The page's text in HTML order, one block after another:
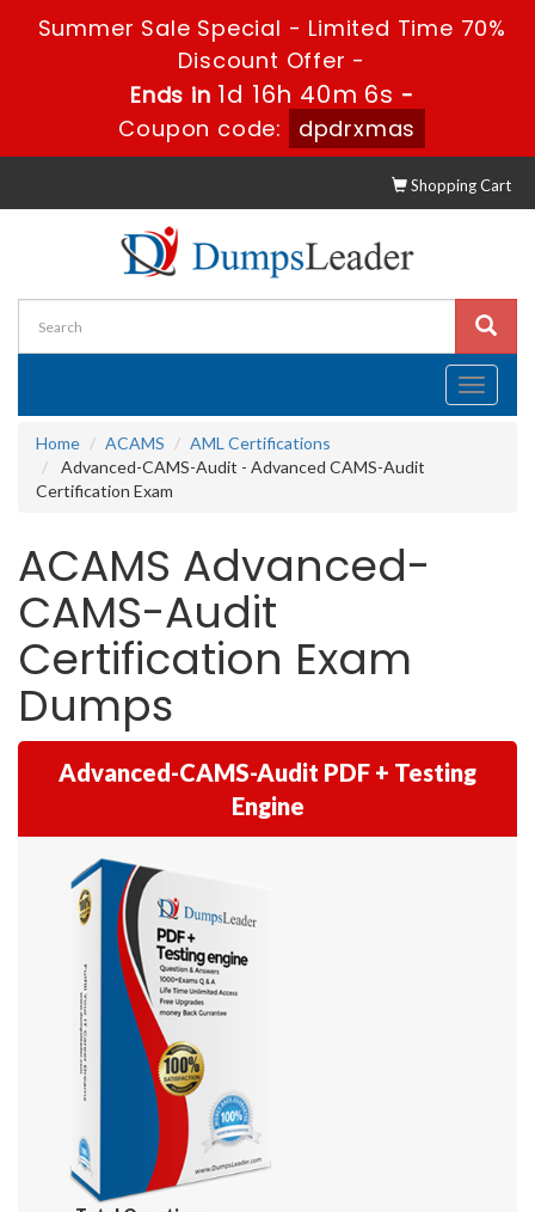
Summer Sale Special - Limited Time 70%
Discount Offer -
Ends in 1d 16h 40m 6s -
Coupon code:
dpdrxmas
Shopping Cart
Toggle
Home
ACAMS
AML Certifications
Advanced-CAMS-Audit - Advanced CAMS-Audit
Certification Exam
ACAMS Advanced-
CAMS-Audit
Certification Exam
Dumps
Advanced-CAMS-Audit PDF + Testing
Engine